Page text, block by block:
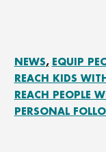
NEWS EQUIP
REACH KIDS
REACH PEOPLE
PERSONAL